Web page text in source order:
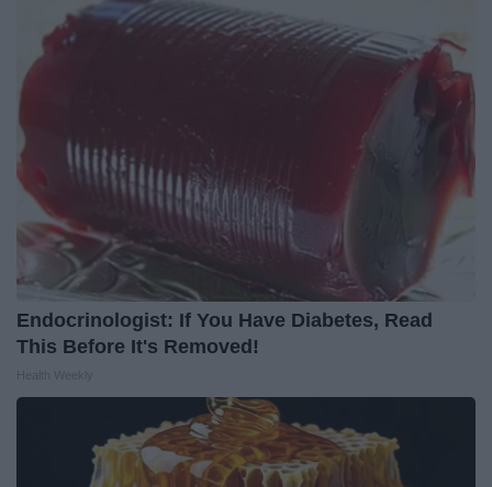
Endocrinologist: If You Have Diabetes, Read
This Before It's Removed!